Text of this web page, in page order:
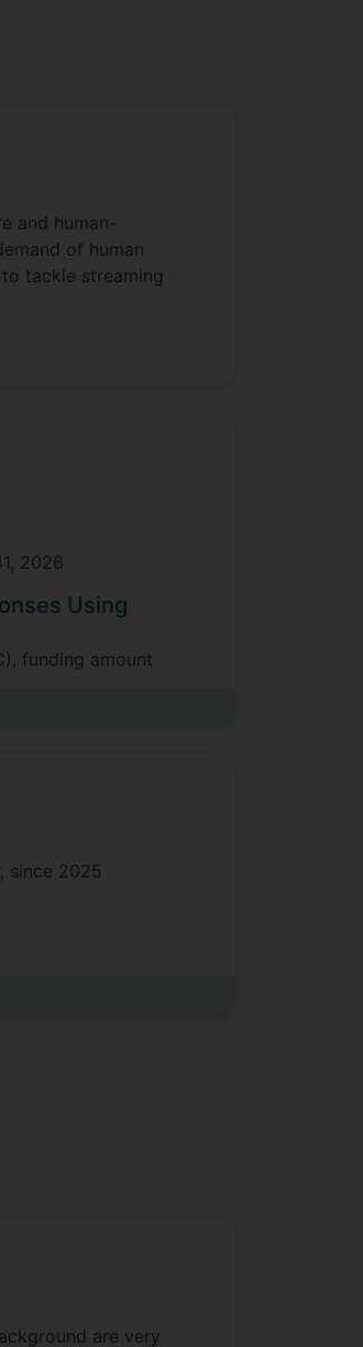
and human-
of human
tackle streaming
2026
Using
funding amount
since 2025
are very